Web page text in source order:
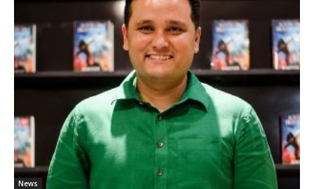
News